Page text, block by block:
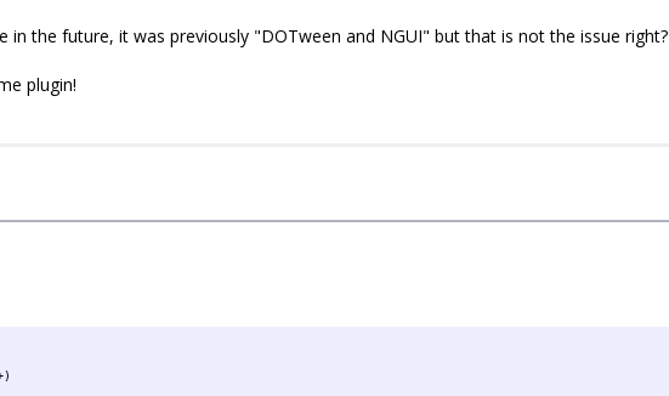
the future, it was previously "DOTween and NGUI" but that is not the issue right?
plugin!